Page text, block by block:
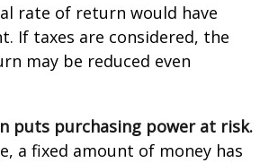
rate of return would have
If taxes are considered, the
may be reduced even
puts purchasing power at risk.
a fixed amount of money has